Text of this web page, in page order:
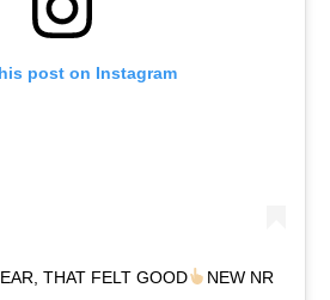
post on Instagram
THAT FELT GOOD
NEW NR